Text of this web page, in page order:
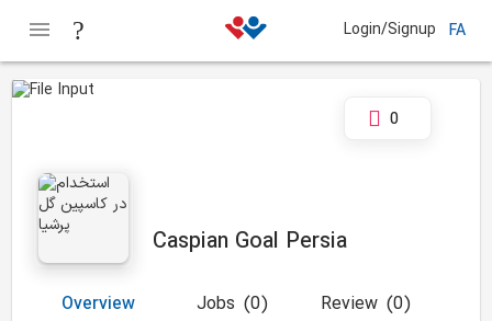
Login/Signup FA
Caspian Goal Persia
0
Overview (0)
Jobs (0)
Review